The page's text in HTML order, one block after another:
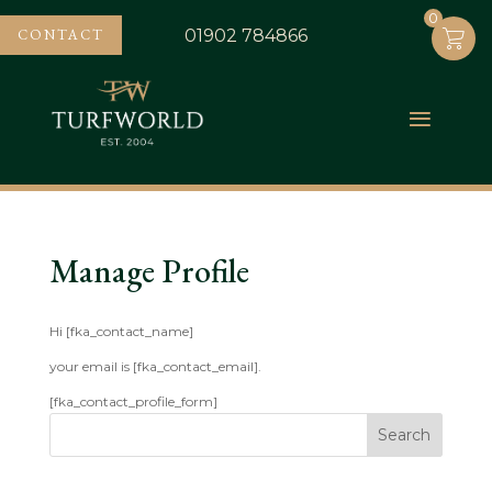
CONTACT 01902 784866
Manage Profile
Hi [fka_contact_name]
your email is [fka_contact_email].
[fka_contact_profile_form]
Search
0